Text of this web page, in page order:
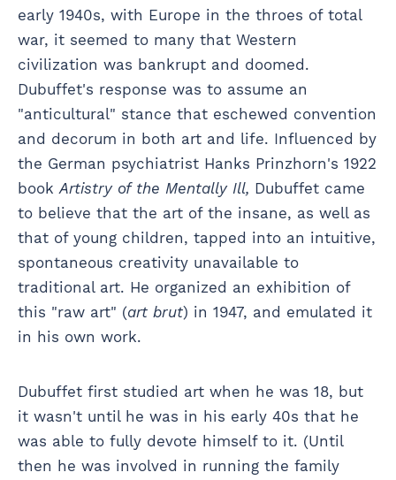
early 1940s, with Europe in the throes of total
war, it seemed to many that Western
civilization was bankrupt and doomed.
Dubuffet's response was to assume an
"anticultural" stance that eschewed convention
and decorum in both art and life. Influenced by
the German psychiatrist Hanks Prinzhorn's 1922
book Artistry of the Mentally Ill, Dubuffet came
to believe that the art of the insane, as well as
that of young children, tapped into an intuitive,
spontaneous creativity unavailable to
traditional art. He organized an exhibition of
this "raw art" (art brut) in 1947, and emulated it
in his own work.
Dubuffet first studied art when he was 18, but
it wasn't until he was in his early 40s that he
was able to fully devote himself to it. (Until
then he was involved in running the family